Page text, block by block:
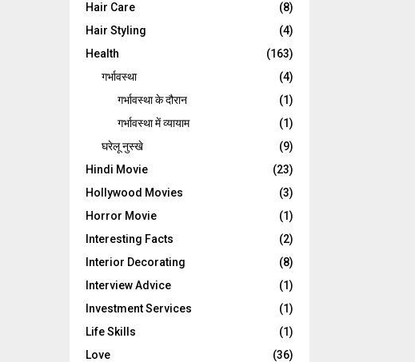
Hair Care
(8)
Hair Styling
(4)
Health
(163)
गर्भावस्था
(4)
गर्भावस्‍था के दौरान
(1)
गर्भावस्था में व्यायाम
(1)
घरेलू नुस्‍खे
(9)
Hindi Movie
(23)
Hollywood Movies
(3)
Horror Movie
(1)
Interesting Facts
(2)
Interior Decorating
(8)
Interview Advice
(1)
Investment Services
(1)
Life Skills
(1)
Love
(36)